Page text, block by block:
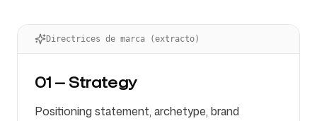
Directrices de marca (extracto)
01 — Strategy
Positioning statement, archetype, brand